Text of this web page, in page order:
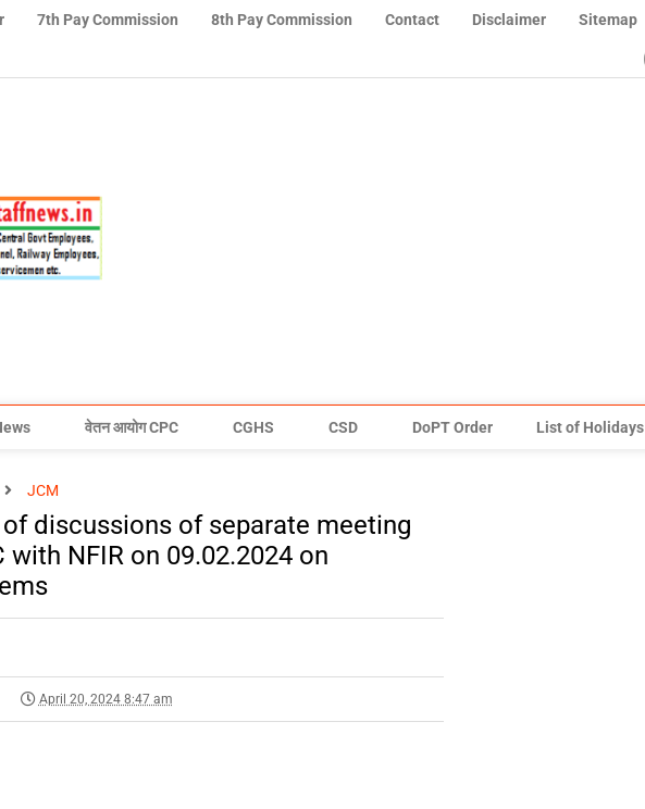
7th Pay Commission 8th Pay Commission Contact Disclaimer Sitemap
वेतन आयोग CPC CGHS CSD DoPT Order List of Holidays
JCM
discussions of separate meeting
with NFIR on 09.02.2024 on
April 20, 2024 8:47 am